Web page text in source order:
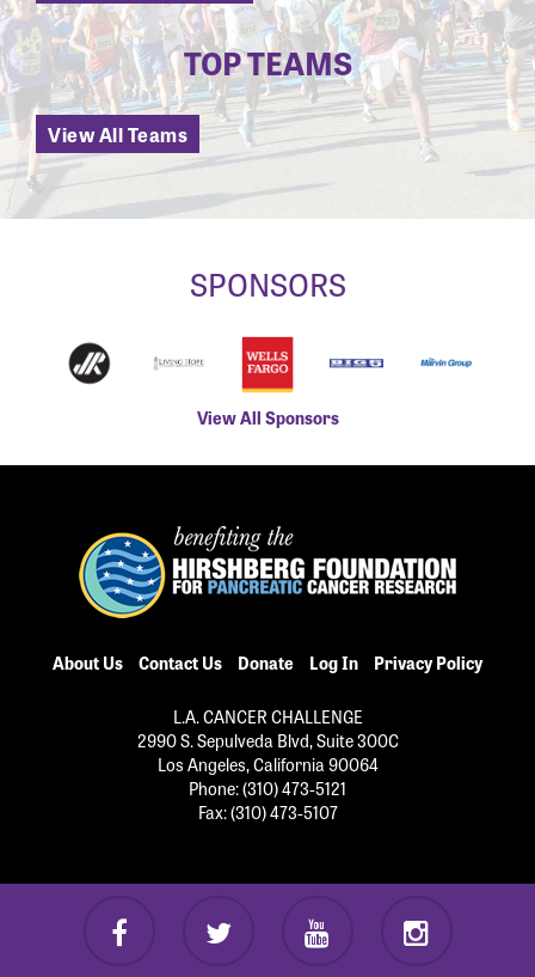
TOP TEAMS
View All Teams
SPONSORS
View All Sponsors
About Us Contact Us Donate Log In Privacy Policy
L.A. CANCER CHALLENGE
2990 S. Sepulveda Blvd, Suite 300C
Los Angeles, California 90064
Phone: (310) 473-5121
Fax: (310) 473-5107